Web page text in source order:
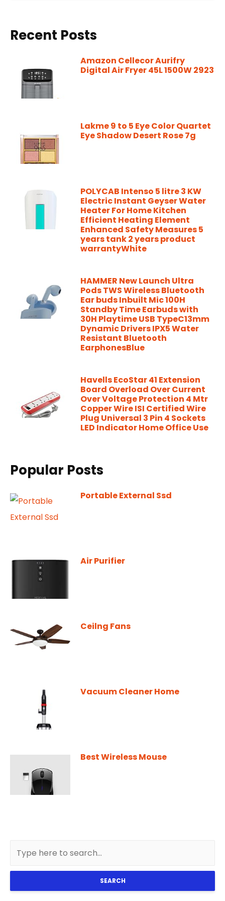
Recent Posts
Amazon Cellecor Aurifry
Digital Air Fryer 45L 1500W 2923
Lakme 9 to 5 Eye Color Quartet
Eye Shadow Desert Rose 7g
POLYCAB Intenso 5 litre 3 KW
Electric Instant Geyser Water
Heater For Home Kitchen
Efficient Heating Element
Enhanced Safety Measures 5
years tank 2 years product
warrantyWhite
HAMMER New Launch Ultra
Pods TWS Wireless Bluetooth
Ear buds Inbuilt Mic 100H
Standby Time Earbuds with
30H Playtime USB TypeC13mm
Dynamic Drivers IPX5 Water
Resistant Bluetooth
EarphonesBlue
Havells EcoStar 41 Extension
Board Overload Over Current
Over Voltage Protection 4 Mtr
Copper Wire ISI Certified Wire
Plug Universal 3 Pin 4 Sockets
LED Indicator Home Office Use
Popular Posts
Portable External Ssd
Air Purifier
Ceilng Fans
Vacuum Cleaner Home
Best Wireless Mouse
SEARCH